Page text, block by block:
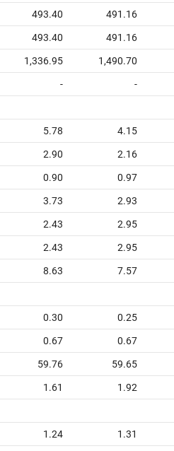
493.40 491.16
493.40 491.16
1,336.95 1,490.70
- -
5.78 4.15
2.90 2.16
0.90 0.97
3.73 2.93
2.43 2.95
2.43 2.95
8.63 7.57
0.30 0.25
0.67 0.67
59.76 59.65
1.61 1.92
1.24 1.31